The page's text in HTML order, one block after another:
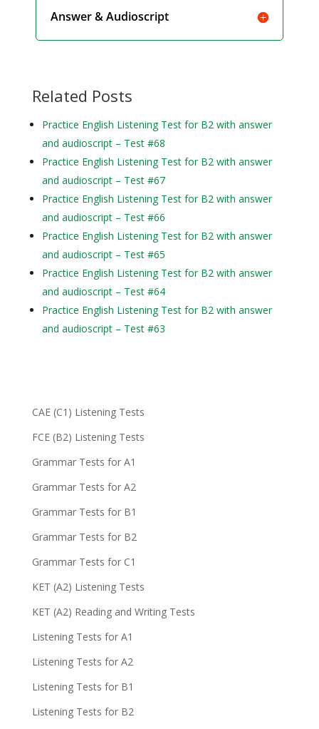
Answer & Audioscript
Related Posts
Practice English Listening Test for B2 with answer
and audioscript – Test #68
Practice English Listening Test for B2 with answer
and audioscript – Test #67
Practice English Listening Test for B2 with answer
and audioscript – Test #66
Practice English Listening Test for B2 with answer
and audioscript – Test #65
Practice English Listening Test for B2 with answer
and audioscript – Test #64
Practice English Listening Test for B2 with answer
and audioscript – Test #63
CAE (C1) Listening Tests
FCE (B2) Listening Tests
Grammar Tests for A1
Grammar Tests for A2
Grammar Tests for B1
Grammar Tests for B2
Grammar Tests for C1
KET (A2) Listening Tests
KET (A2) Reading and Writing Tests
Listening Tests for A1
Listening Tests for A2
Listening Tests for B1
Listening Tests for B2